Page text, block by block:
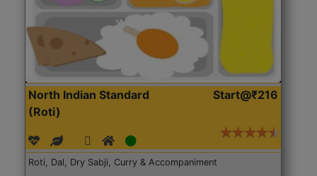
North Indian Standard
(Roti)
Start@₹216
Roti, Dal, Dry Sabji, Curry & Accompaniment